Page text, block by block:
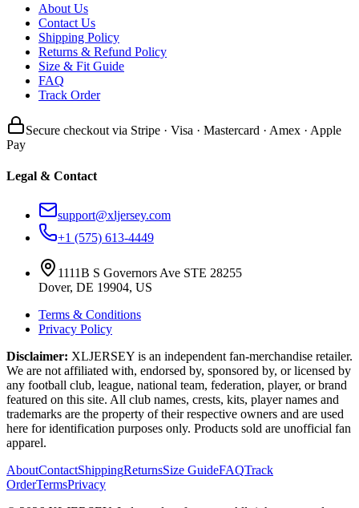
About Us
Contact Us
Shipping Policy
Returns & Refund Policy
Size & Fit Guide
FAQ
Track Order
Secure checkout via Stripe · Visa · Mastercard · Amex · Apple
Pay
Legal & Contact
support@xljersey.com
+1 (575) 613-4449
1111B S Governors Ave STE 28255
Dover, DE 19904, US
Terms & Conditions
Privacy Policy
Disclaimer: XLJERSEY is an independent fan-merchandise retailer.
We are not affiliated with, endorsed by, sponsored by, or licensed by
any football club, league, national team, federation, player, or brand
featured on this site. All club names, crests, kits, player names and
trademarks are the property of their respective owners and are used
here for identification purposes only. Products sold are unofficial fan
apparel.
AboutContactShippingReturnsSize GuideFAQTrack
OrderTermsPrivacy